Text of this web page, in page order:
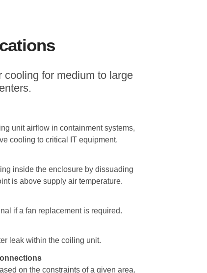
for medium to large
unit airflow in containment systems,
cooling to critical IT equipment.
inside the enclosure by dissuading
is above supply air temperature.
if a fan replacement is required.
leak within the coiling unit.
on the constraints of a given area.